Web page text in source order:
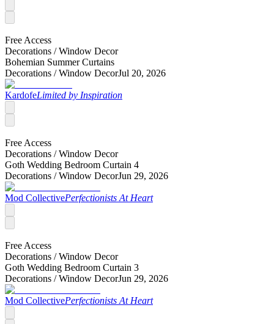
Free Access
Decorations /Window Decor
Bohemian Summer Curtains
Decorations /Window DecorJul 20, 2026
KardofeLimited by Inspiration
Free Access
Decorations /Window Decor
Goth Wedding Bedroom Curtain 4
Decorations /Window DecorJun 29, 2026
Mod CollectivePerfectionists At Heart
Free Access
Decorations /Window Decor
Goth Wedding Bedroom Curtain 3
Decorations /Window DecorJun 29, 2026
Mod CollectivePerfectionists At Heart